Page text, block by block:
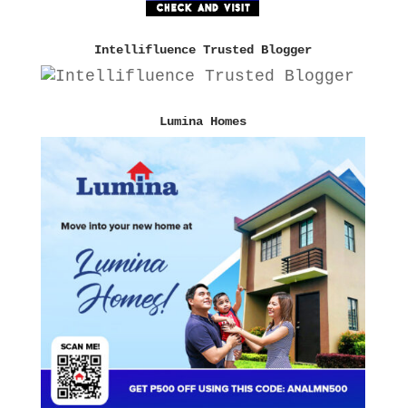
Intellifluence Trusted Blogger
Lumina Homes